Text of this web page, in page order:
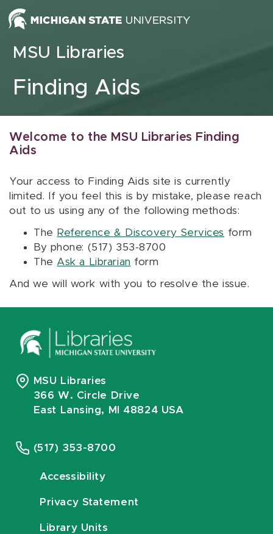
Skip to content
MSU Libraries
Finding Aids
Welcome to the MSU Libraries Finding
Aids
Your access to Finding Aids site is currently
limited. If you feel this is by mistake, please reach
out to us using any of the following methods:
The Reference & Discovery Services form
By phone: (517) 353-8700
The Ask a Librarian form
And we will work with you to resolve the issue.
MSU Libraries
366 W. Circle Drive
East Lansing, MI 48824 USA
(517) 353-8700
Accessibility
Privacy Statement
Library Units